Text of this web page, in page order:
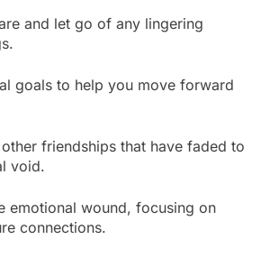
and let go of any lingering
goals to help you move forward
friendships that have faded to
void.
emotional wound, focusing on
connections.